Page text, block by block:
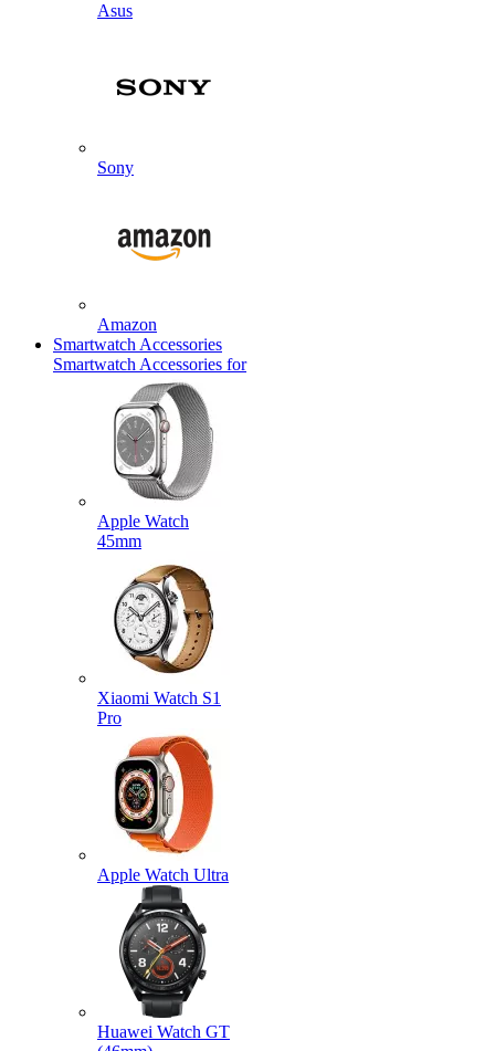
Asus
Sony
Amazon
Smartwatch Accessories
Smartwatch Accessories for
Apple Watch
45mm
Xiaomi Watch S1
Pro
Apple Watch Ultra
Huawei Watch GT